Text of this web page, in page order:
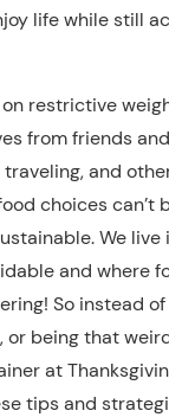
life while still
restrictive
from friends
and
choices can’t
We
and where
So instead
or being that
at
tips and